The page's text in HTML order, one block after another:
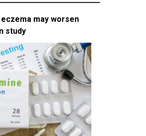
may worsen
study